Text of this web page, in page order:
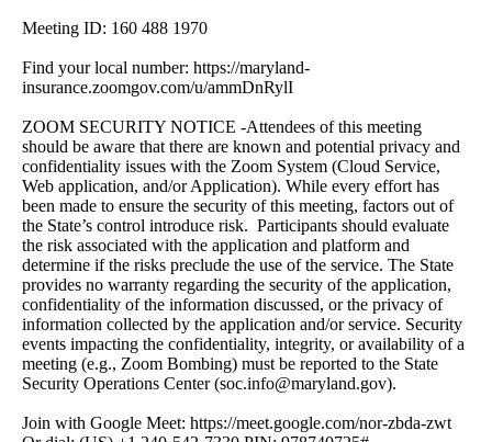
Meeting ID: 160 488 1970
Find your local number: https://maryland-
insurance.zoomgov.com/u/ammDnRylI
ZOOM SECURITY NOTICE -Attendees of this meeting
should be aware that there are known and potential privacy and
confidentiality issues with the Zoom System (Cloud Service,
Web application, and/or Application). While every effort has
been made to ensure the security of this meeting, factors out of
the State’s control introduce risk. Participants should evaluate
the risk associated with the application and platform and
determine if the risks preclude the use of the service. The State
provides no warranty regarding the security of the application,
confidentiality of the information discussed, or the privacy of
information collected by the application and/or service. Security
events impacting the confidentiality, integrity, or availability of a
meeting (e.g., Zoom Bombing) must be reported to the State
Security Operations Center (soc.info@maryland.gov).
Join with Google Meet: https://meet.google.com/nor-zbda-zwt